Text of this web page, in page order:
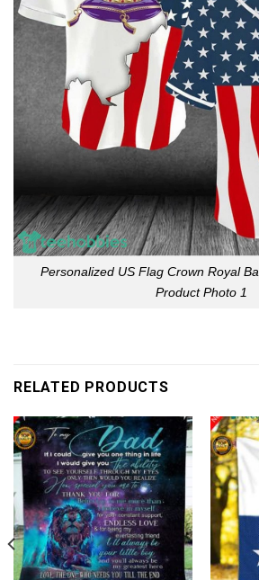
Personalized US Flag Crown Royal
Product Photo 1
RELATED PRODUCTS